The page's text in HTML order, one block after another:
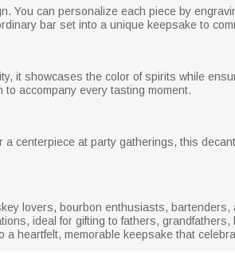
You can personalize each piece by
bar set into a unique keepsake to
it showcases the color of spirits while
accompany every tasting moment.
centerpiece at party gatherings, this
lovers, bourbon enthusiasts, bartenders,
ideal for gifting to fathers,
heartfelt, memorable keepsake that